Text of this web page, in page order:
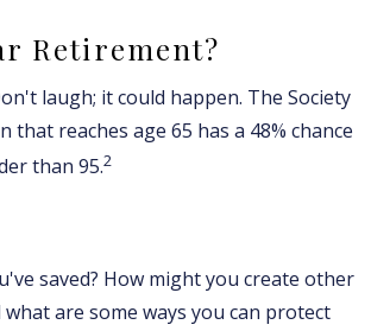
Retirement?
laugh; it could happen. The Society
reaches age 65 has a 48% chance
than 95.2
saved? How might you create other
are some ways you can protect